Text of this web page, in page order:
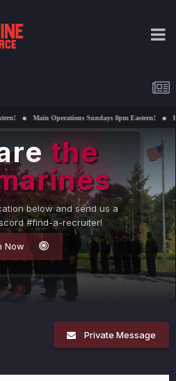
Sundays 8pm Eastern! Interested in
the
below and send us a
#find-a-recruiter!
Now
Private Message